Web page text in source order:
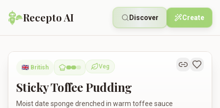
Recepto AI Discover Create
Sticky Toffee Pudding
🇬🇧 British Veg
Vegetarian
Sticky Toffee Pudding
Moist date sponge drenched in warm toffee sauce